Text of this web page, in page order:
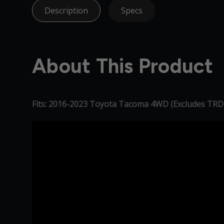
Description Specs
About This Product
Fits: 2016-2023 Toyota Tacoma 4WD (Excludes